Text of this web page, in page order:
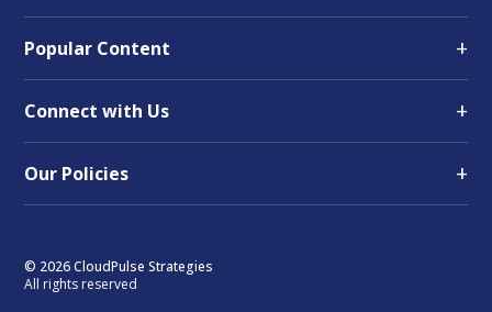
Popular Content +
Connect with Us +
Our Policies +
© 2026 CloudPulse Strategies
All rights reserved